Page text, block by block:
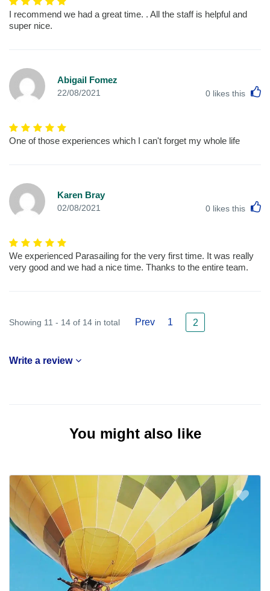
I recommend we had a great time. . All the staff is helpful and
super nice.
Abigail Fomez
22/08/2021 0 likes this
One of those experiences which I can't forget my whole life
Karen Bray
02/08/2021 0 likes this
We experienced Parasailing for the very first time. It was really
very good and we had a nice time. Thanks to the entire team.
Showing 11 - 14 of 14 in total Prev 1 2
Write a review
You might also like